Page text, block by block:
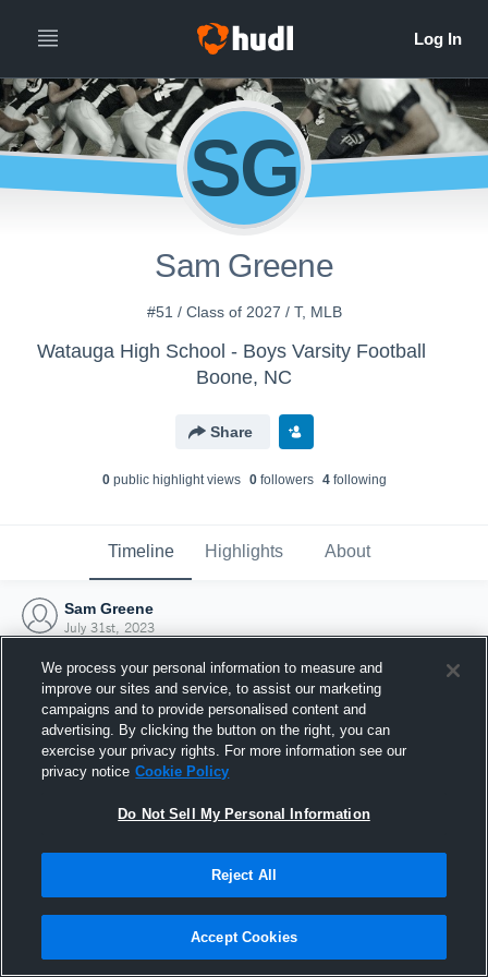
SG
Sam Greene
#51 / Class of 2027 / T, MLB
Watauga High School - Boys Varsity Football
Boone, NC
Share
0public highlight views 0followers 4following
Timeline Highlights About
Sam Greene
July 31st, 2023
Joined Hudl
31 July 2023
We process your personal information to measure and
improve our sites and service, to assist our marketing
campaigns and to provide personalised content and
advertising. By clicking the button on the right, you can
exercise your privacy rights. For more information see our
privacy notice Cookie Policy
Do Not Sell My Personal Information
Reject All
Accept Cookies